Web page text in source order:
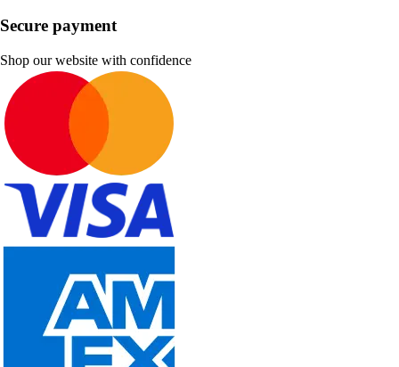
Secure payment
Shop our website with confidence